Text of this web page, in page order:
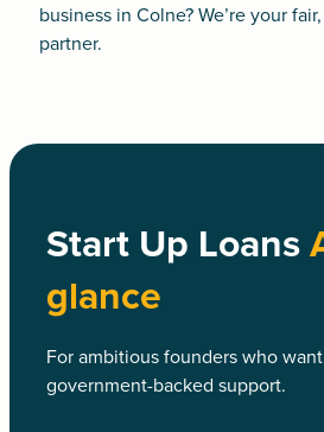
business in Colne? We’re your
partner.
Start Up Loans
glance
For ambitious founders who
government-backed support.